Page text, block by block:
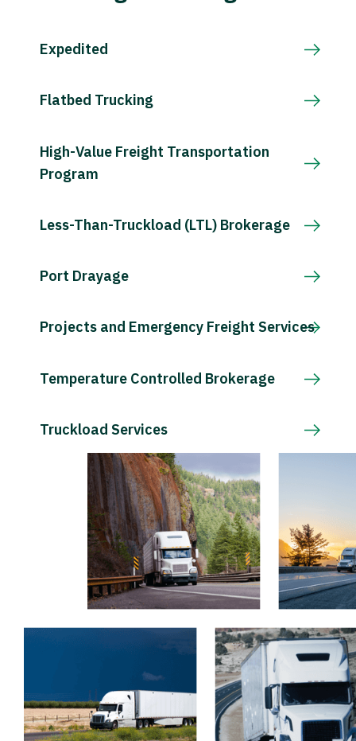
Expedited
Flatbed Trucking
High-Value Freight Transportation
Program
Less-Than-Truckload (LTL) Brokerage
Port Drayage
Projects and Emergency Freight Services
Temperature Controlled Brokerage
Truckload Services